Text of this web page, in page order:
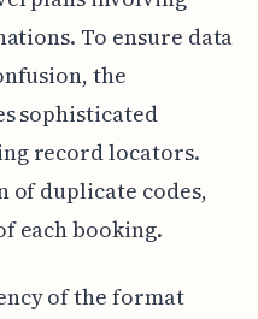
To ensure data
the
sophisticated
record locators.
of duplicate codes,
each booking.
of the format